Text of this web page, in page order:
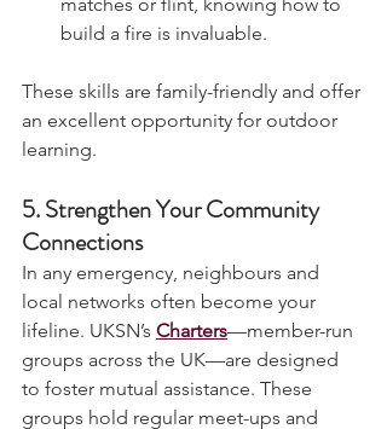
matches or flint, knowing how to
These skills are family-friendly and offer
an excellent opportunity for outdoor
5. Strengthen Your Community
Connections
In any emergency, neighbours and
local networks often become your
lifeline. UKSN’s Charters—member-run
groups across the UK—are designed
to foster mutual assistance. These